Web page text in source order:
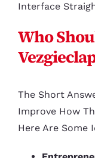
Interface
Who
The Short
Improve How
Here Are Some